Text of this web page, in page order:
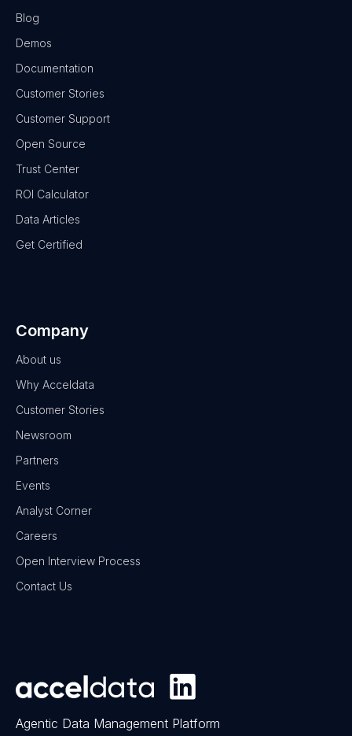
Blog
Demos
Documentation
Customer Stories
Customer Support
Open Source
Trust Center
ROI Calculator
Data Articles
Get Certified
Company
About us
Why Acceldata
Customer Stories
Newsroom
Partners
Events
Analyst Corner
Careers
Open Interview Process
Contact Us
Agentic Data Management Platform